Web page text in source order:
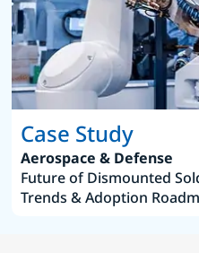
Case Study
Aerospace & Defense
Future of Dismounted
Trends & Adoption